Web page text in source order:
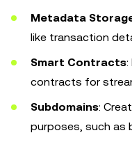
Metadata
like transaction
Smart Contracts:
contracts for
Subdomains:
purposes, such as